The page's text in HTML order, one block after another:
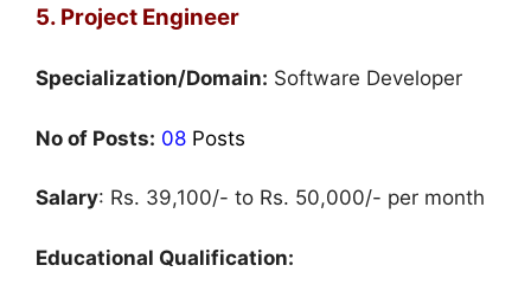
5. Project Engineer
Specialization/Domain: Software Developer
No of Posts: 08 Posts
Salary: Rs. 39,100/- to Rs. 50,000/- per month
Educational Qualification: